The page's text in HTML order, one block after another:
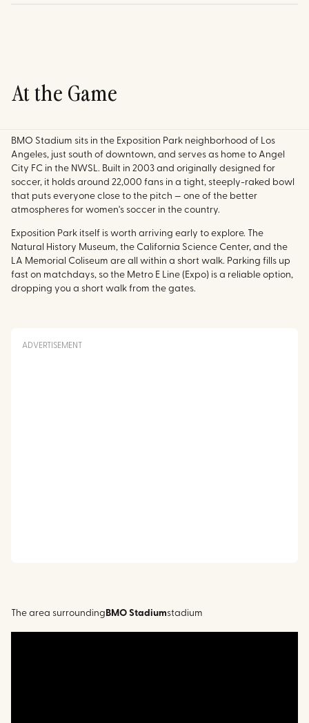
At the Game
BMO Stadium sits in the Exposition Park neighborhood of Los
Angeles, just south of downtown, and serves as home to Angel
City FC in the NWSL. Built in 2003 and originally designed for
soccer, it holds around 22,000 fans in a tight, steeply-raked bowl
that puts everyone close to the pitch — one of the better
atmospheres for women's soccer in the country.
Exposition Park itself is worth arriving early to explore. The
Natural History Museum, the California Science Center, and the
LA Memorial Coliseum are all within a short walk. Parking fills up
fast on matchdays, so the Metro E Line (Expo) is a reliable option,
dropping you a short walk from the gates.
ADVERTISEMENT
The area surroundingBMO Stadiumstadium